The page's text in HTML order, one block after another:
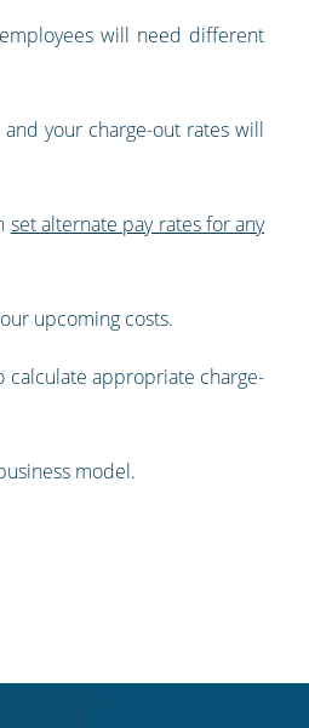
will need different
your charge-out rates will
set alternate pay rates for any
upcoming costs.
calculate appropriate charge-
model.